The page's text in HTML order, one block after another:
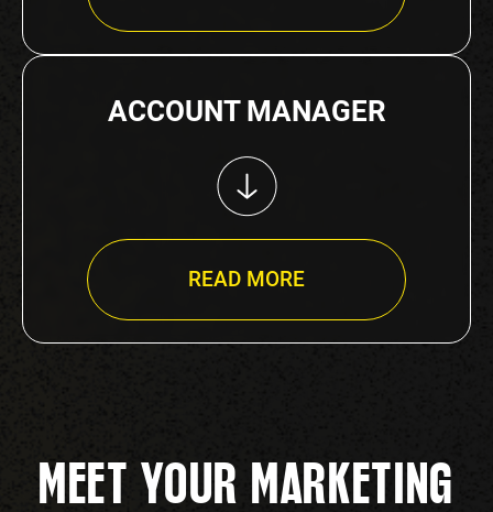
ACCOUNT MANAGER
READ MORE
MEET YOUR MARKETING